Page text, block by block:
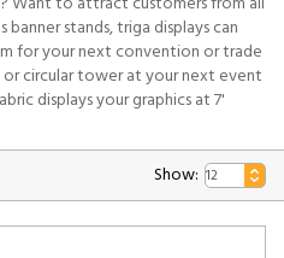
banner stands, triga displays can
for your next convention or trade
or circular tower at your next event
displays your graphics at 7'
Show: